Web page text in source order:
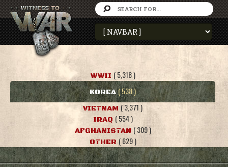
WWII ( 5,318 )
KOREA ( 538 )
VIETNAM ( 3,371 )
IRAQ ( 554 )
AFGHANISTAN ( 309 )
OTHER ( 629 )